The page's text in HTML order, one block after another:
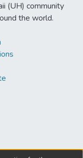
(UH) community
the world.